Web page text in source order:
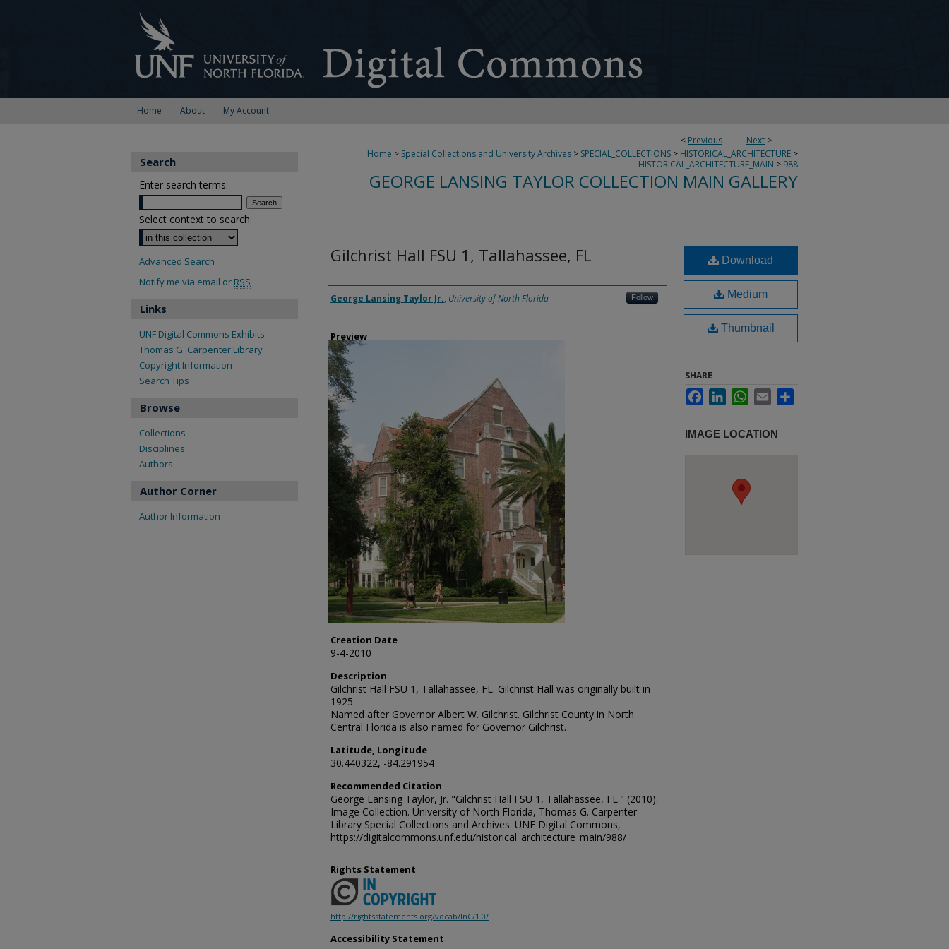
Home About My Account
< Previous Next >
Home > Special Collections and University Archives > SPECIAL_COLLECTIONS > HISTORICAL_ARCHITECTURE >
HISTORICAL_ARCHITECTURE_MAIN > 988
GEORGE LANSING TAYLOR COLLECTION MAIN GALLERY
Gilchrist Hall FSU 1, Tallahassee, FL
Creator
George Lansing Taylor Jr., University of North Florida Follow
Preview
Creation Date
9-4-2010
Description
Gilchrist Hall FSU 1, Tallahassee, FL. Gilchrist Hall was originally built in
1925.
Named after Governor Albert W. Gilchrist. Gilchrist County in North
Central Florida is also named for Governor Gilchrist.
Latitude, Longitude
30.440322, -84.291954
Recommended Citation
George Lansing Taylor, Jr. "Gilchrist Hall FSU 1, Tallahassee, FL." (2010).
Image Collection. University of North Florida, Thomas G. Carpenter
Library Special Collections and Archives. UNF Digital Commons,
https://digitalcommons.unf.edu/historical_architecture_main/988/
Download
Medium
Thumbnail
SHARE
FacebookLinkedInWhatsApp
Email
IMAGE LOCATION
Rights Statement
http://rightsstatements.org/vocab/InC/1.0/
Accessibility Statement
Search
Enter search terms:
Select context to search:
Advanced Search
Notify me via email or RSS
Links
UNF Digital Commons Exhibits
Thomas G. Carpenter Library
Copyright Information
Search Tips
Browse
Collections
Disciplines
Authors
Author Corner
Author Information